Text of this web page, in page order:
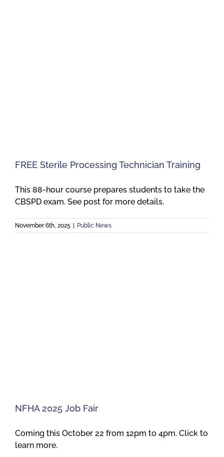
FREE Sterile Processing Technician Training
This 88-hour course prepares students to take the
CBSPD exam. See post for more details.
November 6th, 2025 | Public News
NFHA 2025 Job Fair
Coming this October 22 from 12pm to 4pm. Click to
learn more.